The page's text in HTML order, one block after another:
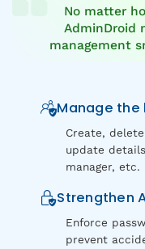
No matter
AdminDroid
management
Manage
Create,
update
manager, etc.
Strengthen
Enforce
prevent